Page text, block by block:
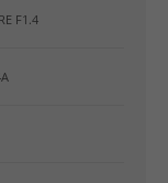
F1.4